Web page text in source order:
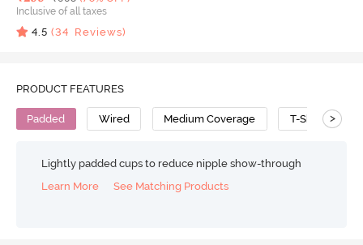
Inclusive of all taxes
4.5 (34 Reviews)
PRODUCT FEATURES
Padded Wired Medium Coverage T-Shirt Bra
>
Lightly padded cups to reduce nipple show-through
Learn More
See Matching Products